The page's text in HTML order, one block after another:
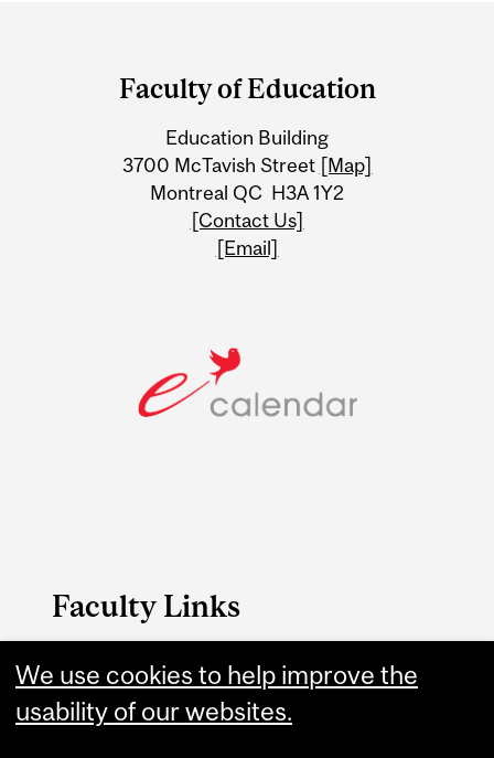
Information
Faculty of Education
Education Building
3700 McTavish Street [Map]
Montreal QC H3A 1Y2
[Contact Us]
[Email]
Faculty Links
Education website
Contact
We use cookies to help improve the
usability of our websites.